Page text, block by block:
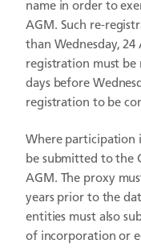
name in order to
AGM. Such re-
than Wednesday, 24
registration must be
days before
registration to be
Where participation
be submitted to the
AGM. The proxy
years prior to the
entities must also
of incorporation or